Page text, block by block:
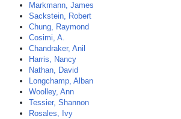
Markmann, James
Sackstein, Robert
Chung, Raymond
Cosimi, A.
Chandraker, Anil
Harris, Nancy
Nathan, David
Longchamp, Alban
Woolley, Ann
Tessier, Shannon
Rosales, Ivy